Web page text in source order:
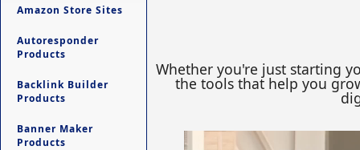
Amazon Store Sites
Autoresponder
Products
Backlink Builder
Products
Banner Maker
Products
Whether you're just starting
the tools that help you